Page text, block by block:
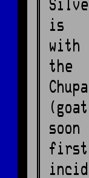
is
first